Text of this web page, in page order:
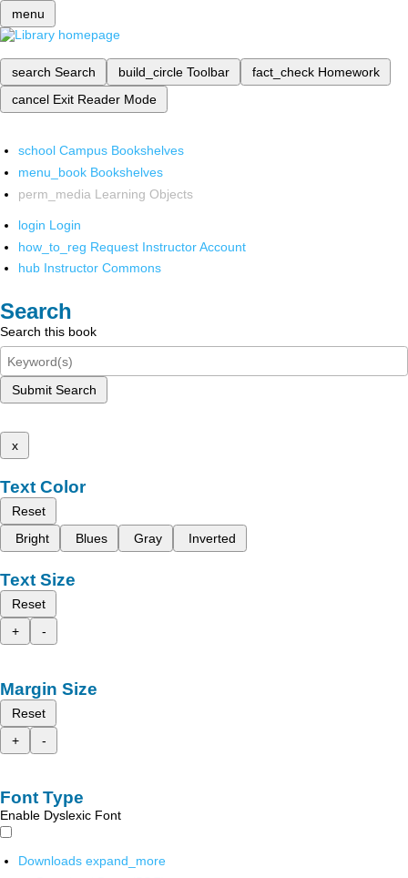
menu
search Search build_circle Toolbar fact_check Homework
cancel Exit Reader Mode
school Campus Bookshelves
menu_book Bookshelves
perm_media Learning Objects
login Login
how_to_reg Request Instructor Account
hub Instructor Commons
Search
Search this book
Submit Search
x
Text Color
Reset
Bright
Blues Gray Inverted
Text Size
Reset
+
-
Margin Size
Reset
+
-
Font Type
Enable Dyslexic Font
Downloads expand_more